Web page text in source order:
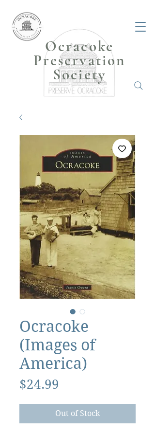
Ocracoke
Preservation
Society
Ocracoke
(Images of
America)
$24.99
Out of Stock